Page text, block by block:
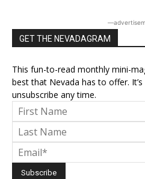
GET THE NEVADAGRAM
This fun-to-read monthly mini-
best that Nevada has to offer.
unsubscribe any time.